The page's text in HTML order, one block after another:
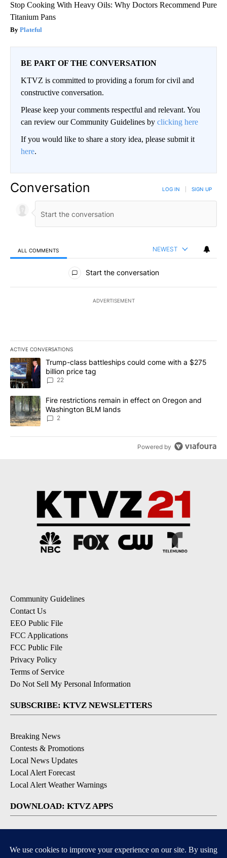
Stop Cooking With Heavy Oils: Why Doctors Recommend Pure
Titanium Pans
Plateful
BE PART OF THE CONVERSATION
KTVZ is committed to providing a forum for civil and
constructive conversation.
Please keep your comments respectful and relevant. You
can review our Community Guidelines by clicking here
If you would like to share a story idea, please submit it
here.
Conversation LOG IN SIGN UP
ALL COMMENTS NEWEST
All Comments
Start the conversation
ADVERTISEMENT
ACTIVE CONVERSATIONS
The following is a list of the most commented articles in the last
A trending article titled "Trump-class battleships could come
Trump-class battleships could come with a $275
billion price tag
22
A trending article titled "Fire restrictions remain in effect on
Fire restrictions remain in effect on Oregon and
Washington BLM lands
2
Powered by
Community Guidelines
Contact Us
EEO Public File
FCC Applications
FCC Public File
Privacy Policy
Terms of Service
Do Not Sell My Personal Information
SUBSCRIBE: KTVZ NEWSLETTERS
Breaking News
Contests & Promotions
Local News Updates
Local Alert Forecast
Local Alert Weather Warnings
DOWNLOAD: KTVZ APPS